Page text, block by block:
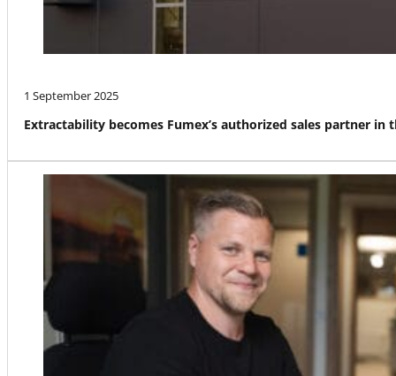
1 September 2025
Extractability becomes Fumex’s authorized sales partner in